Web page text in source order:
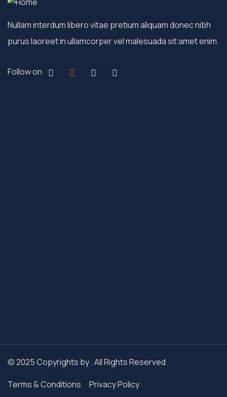
Nullam interdum libero vitae pretium aliquam donec nibh
purus laoreet in ullamcorper vel malesuada sit amet enim.
Follow on
© 2025 Copyrights by . All Rights Reserved
Terms & Conditions
Privacy Policy